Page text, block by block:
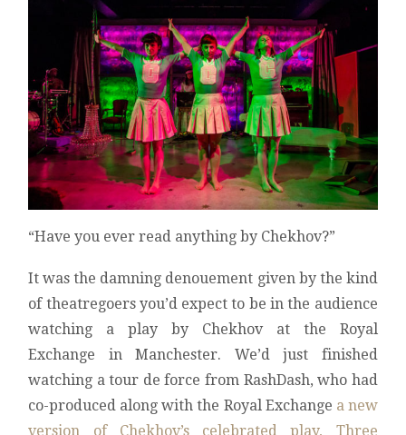
“Have you ever read anything by Chekhov?”
It was the damning denouement given by the kind
of theatregoers you’d expect to be in the audience
watching a play by Chekhov at the Royal
Exchange in Manchester. We’d just finished
watching a tour de force from RashDash, who had
co-produced along with the Royal Exchange a new
version of Chekhov’s celebrated play, Three